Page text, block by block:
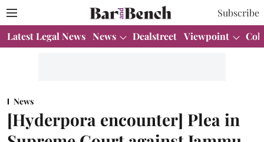
Subscribe
Latest Legal News News Dealstreet Viewpoint
News
[Hyderpora encounter] Plea in